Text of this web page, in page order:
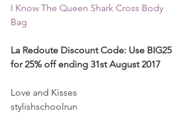
I Know The Queen Shark Cross Body
Bag
La Redoute Discount Code: Use BIG25
for 25% off ending 31st August 2017
Love and Kisses
stylishschoolrun